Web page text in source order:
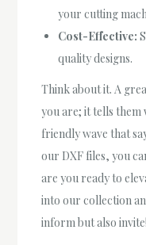
your cutting
Cost-Effective:
quality designs.
Think about it. A
you are; it tells them
friendly wave that
our DXF files, you
are you ready to
into our collection
inform but also invite!